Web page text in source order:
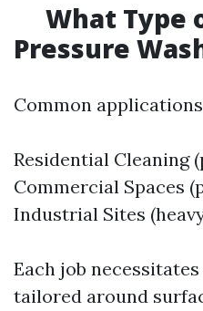
What Type
Pressure
Common
Residential
Commercial Spaces
Industrial Sites
Each job
tailored around